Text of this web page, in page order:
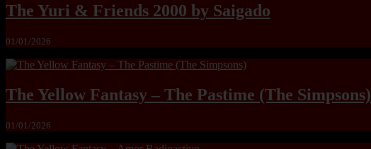
The Yuri & Friends 2000 by Saigado
01/01/2026
The Yellow Fantasy – The Pastime (The Simpsons)
01/01/2026